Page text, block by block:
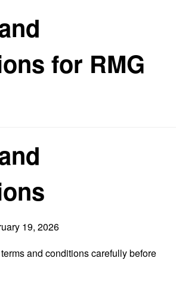
for RMG
19, 2026
and conditions carefully before